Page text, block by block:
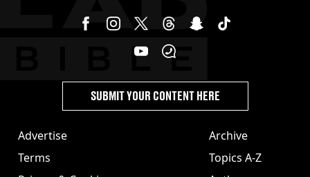
Advertise
Terms
Archive
Topics A-Z
SUBMIT YOUR CONTENT HERE